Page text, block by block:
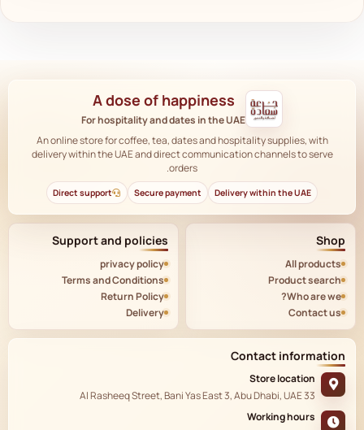
A dose of happiness
For hospitality and dates in the UAE
An online store for coffee, tea, dates and hospitality supplies, with
delivery within the UAE and direct communication channels to serve
orders.
Delivery within the UAE
Secure payment
Direct support
Shop
All products
Product search
Who are we?
Contact us
Support and policies
privacy policy
Terms and Conditions
Return Policy
Delivery
Contact information
Store location
33 Al Rasheeq Street, Bani Yas East 3, Abu Dhabi, UAE
Working hours